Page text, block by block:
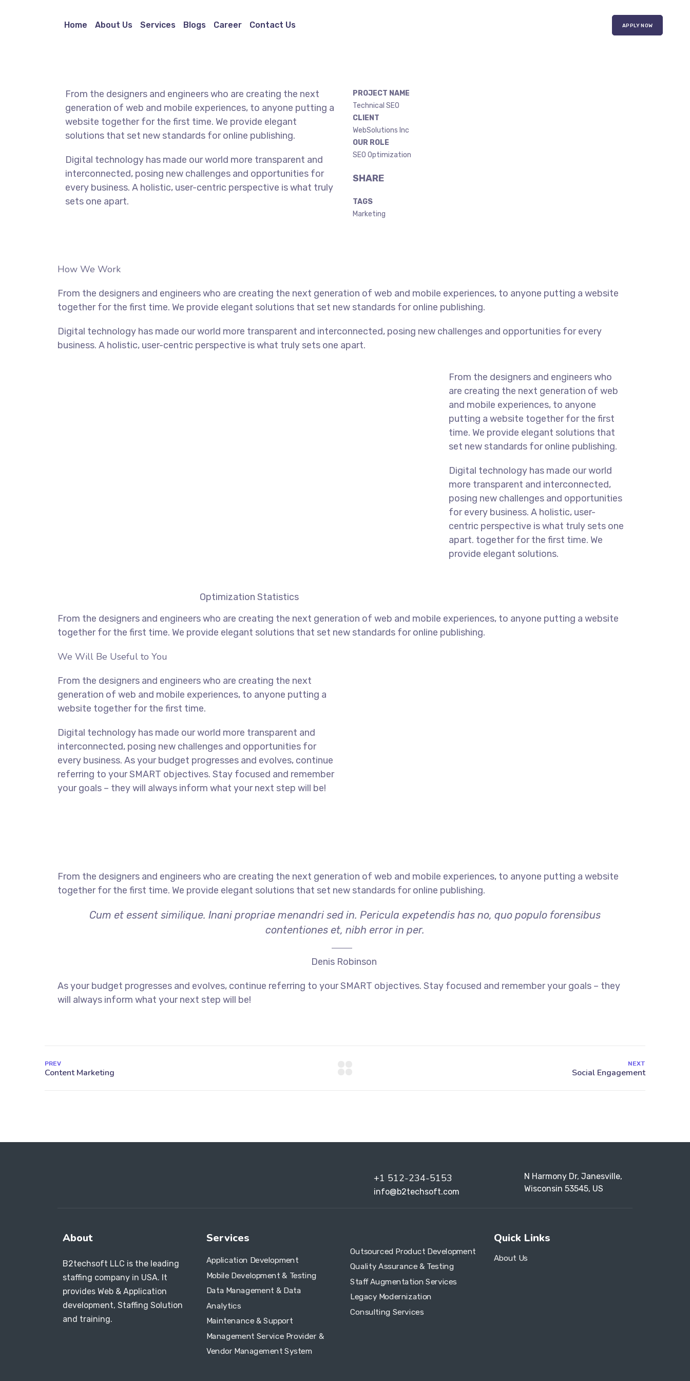
Home About Us Services Blogs Career Contact Us APPLY NOW
From the designers and engineers who are creating the next
generation of web and mobile experiences, to anyone putting a
website together for the first time. We provide elegant
solutions that set new standards for online publishing.
Digital technology has made our world more transparent and
interconnected, posing new challenges and opportunities for
every business. A holistic, user-centric perspective is what truly
sets one apart.
PROJECT NAME
Technical SEO
CLIENT
WebSolutions Inc
OUR ROLE
SEO Optimization
SHARE
TAGS
Marketing
How We Work
From the designers and engineers who are creating the next generation of web and mobile experiences, to anyone putting a website
together for the first time. We provide elegant solutions that set new standards for online publishing.
Digital technology has made our world more transparent and interconnected, posing new challenges and opportunities for every
business. A holistic, user-centric perspective is what truly sets one apart.
Optimization Statistics
From the designers and engineers who
are creating the next generation of web
and mobile experiences, to anyone
putting a website together for the first
time. We provide elegant solutions that
set new standards for online publishing.
Digital technology has made our world
more transparent and interconnected,
posing new challenges and opportunities
for every business. A holistic, user-
centric perspective is what truly sets one
apart. together for the first time. We
provide elegant solutions.
From the designers and engineers who are creating the next generation of web and mobile experiences, to anyone putting a website
together for the first time. We provide elegant solutions that set new standards for online publishing.
We Will Be Useful to You
From the designers and engineers who are creating the next
generation of web and mobile experiences, to anyone putting a
website together for the first time.
Digital technology has made our world more transparent and
interconnected, posing new challenges and opportunities for
every business. As your budget progresses and evolves, continue
referring to your SMART objectives. Stay focused and remember
your goals – they will always inform what your next step will be!
From the designers and engineers who are creating the next generation of web and mobile experiences, to anyone putting a website
together for the first time. We provide elegant solutions that set new standards for online publishing.
Cum et essent similique. Inani propriae menandri sed in. Pericula expetendis has no, quo populo forensibus
contentiones et, nibh error in per.
Denis Robinson
As your budget progresses and evolves, continue referring to your SMART objectives. Stay focused and remember your goals – they
will always inform what your next step will be!
PREV NEXT
+1 512-234-5153
info@b2techsoft.com
N Harmony Dr, Janesville,
Wisconsin 53545, US
About
B2techsoft LLC is the leading
staffing company in USA. It
provides Web & Application
development, Staffing Solution
and training.
Services
Application Development
Mobile Development & Testing
Data Management & Data
Analytics
Maintenance & Support
Management Service Provider &
Vendor Management System
Outsourced Product Development
Quality Assurance & Testing
Staff Augmentation Services
Legacy Modernization
Consulting Services
Quick Links
About Us